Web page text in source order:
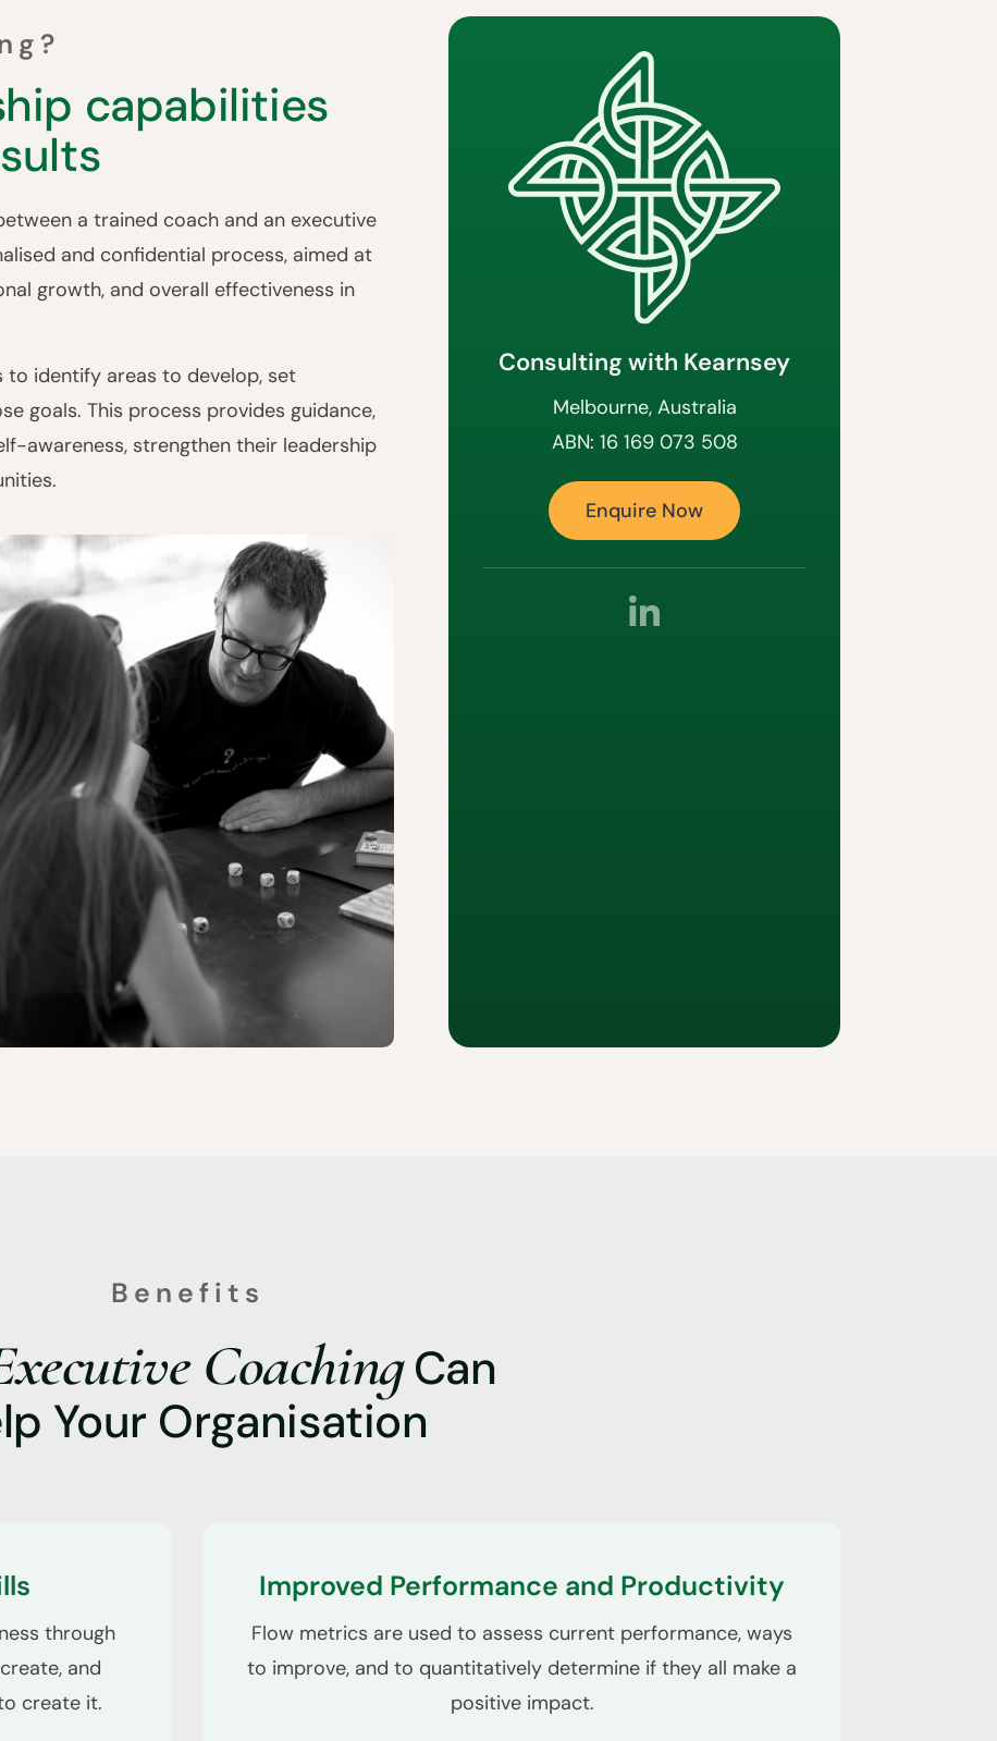
capabilities
a trained coach and an executive
and confidential process, aimed at
growth, and overall effectiveness in
identify areas to develop, set
goals. This process provides guidance,
awareness, strengthen their leadership
Consulting with Kearnsey
Melbourne, Australia
ABN: 16 169 073 508
Enquire Now
Benefits
CoachingCan
Your Organisation
through
and
create it.
Improved Performance and Productivity
Flow metrics are used to assess current performance, ways
to improve, and to quantitatively determine if they all make a
positive impact.